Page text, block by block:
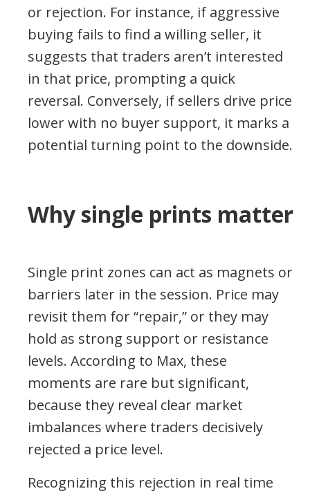
or rejection. For instance, if aggressive
buying fails to find a willing seller, it
suggests that traders aren’t interested
in that price, prompting a quick
reversal. Conversely, if sellers drive price
lower with no buyer support, it marks a
potential turning point to the downside.
Why single prints matter
Single print zones can act as magnets or
barriers later in the session. Price may
revisit them for “repair,” or they may
hold as strong support or resistance
levels. According to Max, these
moments are rare but significant,
because they reveal clear market
imbalances where traders decisively
rejected a price level.
Recognizing this rejection in real time